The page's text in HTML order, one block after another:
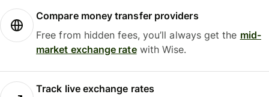
Compare money transfer providers
Free from hidden fees, you’ll always get the mid-
market exchange ratewith Wise.
Track live exchange rates